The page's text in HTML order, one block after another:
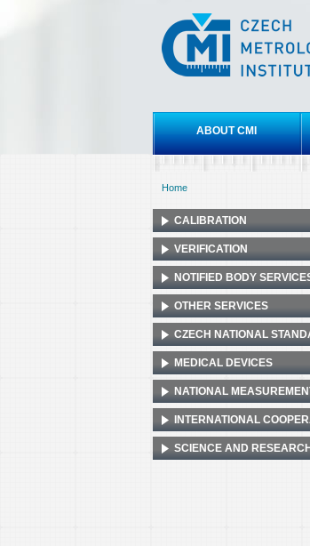
Czech
metrology
institute
Main menu
ABOUT CMI
Home
CALIBRATION
VERIFICATION
NOTIFIED BODY
OTHER SERVICES
CZECH NATIONAL
MEDICAL DEVICES
NATIONAL
INTERNATIONAL
SCIENCE AND RESEARCH